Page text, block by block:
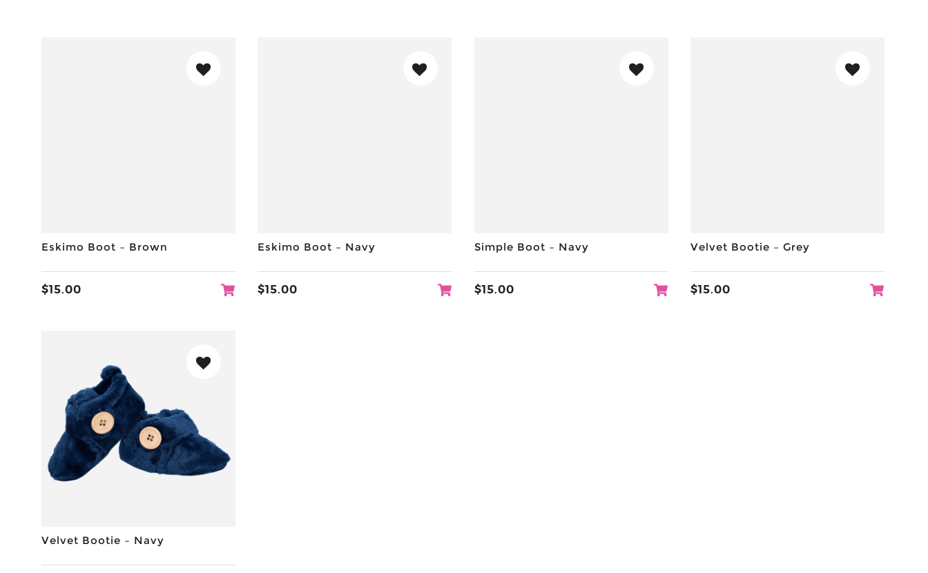
Eskimo Boot – Brown
$15.00
Eskimo Boot – Navy
$15.00
Simple Boot – Navy
$15.00
Velvet Bootie – Grey
$15.00
Velvet Bootie – Navy